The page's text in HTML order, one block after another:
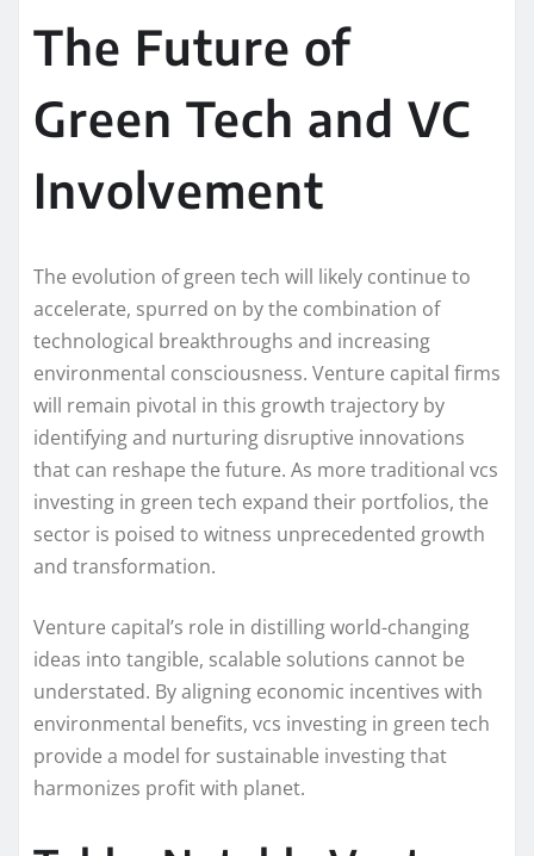
The Future of
Green Tech and VC
Involvement
The evolution of green tech will likely continue to
accelerate, spurred on by the combination of
technological breakthroughs and increasing
environmental consciousness. Venture capital firms
will remain pivotal in this growth trajectory by
identifying and nurturing disruptive innovations
that can reshape the future. As more traditional vcs
investing in green tech expand their portfolios, the
sector is poised to witness unprecedented growth
and transformation.
Venture capital’s role in distilling world-changing
ideas into tangible, scalable solutions cannot be
understated. By aligning economic incentives with
environmental benefits, vcs investing in green tech
provide a model for sustainable investing that
harmonizes profit with planet.